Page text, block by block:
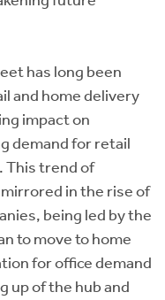
has long been
and home delivery
impact on
demand for retail
This trend of
in the rise of
being led by the
to move to home
for office demand
up of the hub and